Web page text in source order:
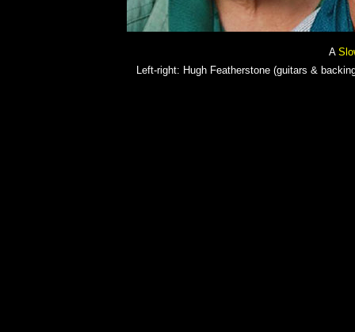
A
Left-right: Hugh Featherstone (guitars &